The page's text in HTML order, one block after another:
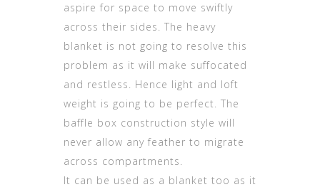
aspire for space to move swiftly
across their sides. The heavy
blanket is not going to resolve this
problem as it will make suffocated
and restless. Hence light and loft
weight is going to be perfect. The
baffle box construction style will
never allow any feather to migrate
across compartments.
It can be used as a blanket too as it